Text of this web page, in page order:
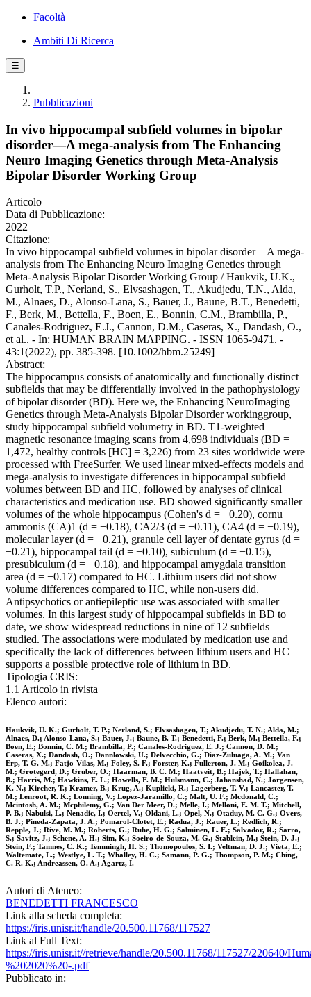
Facoltà
Ambiti Di Ricerca
☰
Pubblicazioni
In vivo hippocampal subfield volumes in bipolar
disorder—A mega-analysis from The Enhancing
Neuro Imaging Genetics through Meta-Analysis
Bipolar Disorder Working Group
Articolo
Data di Pubblicazione:
2022
Citazione:
In vivo hippocampal subfield volumes in bipolar disorder—A mega-
analysis from The Enhancing Neuro Imaging Genetics through
Meta-Analysis Bipolar Disorder Working Group / Haukvik, U.K.,
Gurholt, T.P., Nerland, S., Elvsashagen, T., Akudjedu, T.N., Alda,
M., Alnaes, D., Alonso-Lana, S., Bauer, J., Baune, B.T., Benedetti,
F., Berk, M., Bettella, F., Boen, E., Bonnin, C.M., Brambilla, P.,
Canales-Rodriguez, E.J., Cannon, D.M., Caseras, X., Dandash, O.,
et al.. - In: HUMAN BRAIN MAPPING. - ISSN 1065-9471. -
43:1(2022), pp. 385-398. [10.1002/hbm.25249]
Abstract:
The hippocampus consists of anatomically and functionally distinct
subfields that may be differentially involved in the pathophysiology
of bipolar disorder (BD). Here we, the Enhancing NeuroImaging
Genetics through Meta-Analysis Bipolar Disorder workinggroup,
study hippocampal subfield volumetry in BD. T1-weighted
magnetic resonance imaging scans from 4,698 individuals (BD =
1,472, healthy controls [HC] = 3,226) from 23 sites worldwide were
processed with FreeSurfer. We used linear mixed-effects models and
mega-analysis to investigate differences in hippocampal subfield
volumes between BD and HC, followed by analyses of clinical
characteristics and medication use. BD showed significantly smaller
volumes of the whole hippocampus (Cohen's d = −0.20), cornu
ammonis (CA)1 (d = −0.18), CA2/3 (d = −0.11), CA4 (d = −0.19),
molecular layer (d = −0.21), granule cell layer of dentate gyrus (d =
−0.21), hippocampal tail (d = −0.10), subiculum (d = −0.15),
presubiculum (d = −0.18), and hippocampal amygdala transition
area (d = −0.17) compared to HC. Lithium users did not show
volume differences compared to HC, while non-users did.
Antipsychotics or antiepileptic use was associated with smaller
volumes. In this largest study of hippocampal subfields in BD to
date, we show widespread reductions in nine of 12 subfields
studied. The associations were modulated by medication use and
specifically the lack of differences between lithium users and HC
supports a possible protective role of lithium in BD.
Tipologia CRIS:
1.1 Articolo in rivista
Elenco autori:
Haukvik, U. K.; Gurholt, T. P.; Nerland, S.; Elvsashagen, T.; Akudjedu, T. N.; Alda, M.;
Alnaes, D.; Alonso-Lana, S.; Bauer, J.; Baune, B. T.; Benedetti, F.; Berk, M.; Bettella, F.;
Boen, E.; Bonnin, C. M.; Brambilla, P.; Canales-Rodriguez, E. J.; Cannon, D. M.;
Caseras, X.; Dandash, O.; Dannlowski, U.; Delvecchio, G.; Diaz-Zuluaga, A. M.; Van
Erp, T. G. M.; Fatjo-Vilas, M.; Foley, S. F.; Forster, K.; Fullerton, J. M.; Goikolea, J.
M.; Grotegerd, D.; Gruber, O.; Haarman, B. C. M.; Haatveit, B.; Hajek, T.; Hallahan,
B.; Harris, M.; Hawkins, E. L.; Howells, F. M.; Hulsmann, C.; Jahanshad, N.; Jorgensen,
K. N.; Kircher, T.; Kramer, B.; Krug, A.; Kuplicki, R.; Lagerberg, T. V.; Lancaster, T.
M.; Lenroot, R. K.; Lonning, V.; Lopez-Jaramillo, C.; Malt, U. F.; Mcdonald, C.;
Mcintosh, A. M.; Mcphilemy, G.; Van Der Meer, D.; Melle, I.; Melloni, E. M. T.; Mitchell,
P. B.; Nabulsi, L.; Nenadic, I.; Oertel, V.; Oldani, L.; Opel, N.; Otaduy, M. C. G.; Overs,
B. J.; Pineda-Zapata, J. A.; Pomarol-Clotet, E.; Radua, J.; Rauer, L.; Redlich, R.;
Repple, J.; Rive, M. M.; Roberts, G.; Ruhe, H. G.; Salminen, L. E.; Salvador, R.; Sarro,
S.; Savitz, J.; Schene, A. H.; Sim, K.; Soeiro-de-Souza, M. G.; Stablein, M.; Stein, D. J.;
Stein, F.; Tamnes, C. K.; Temmingh, H. S.; Thomopoulos, S. I.; Veltman, D. J.; Vieta, E.;
Waltemate, L.; Westlye, L. T.; Whalley, H. C.; Samann, P. G.; Thompson, P. M.; Ching,
C. R. K.; Andreassen, O. A.; Agartz, I.
Autori di Ateneo:
BENEDETTI FRANCESCO
Link alla scheda completa:
https://iris.unisr.it/handle/20.500.11768/117527
Link al Full Text:
https://iris.unisr.it//retrieve/handle/20.500.11768/117527/220640/
%202020%20-.pdf
Pubblicato in: